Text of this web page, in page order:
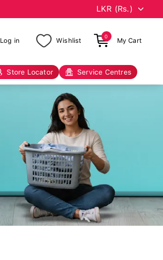
Log in Wishlist
0
My Cart
Store Locator Service Centres